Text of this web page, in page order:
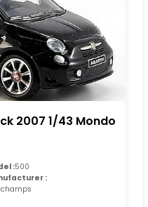
2007 1/43 Mondo
:500
: